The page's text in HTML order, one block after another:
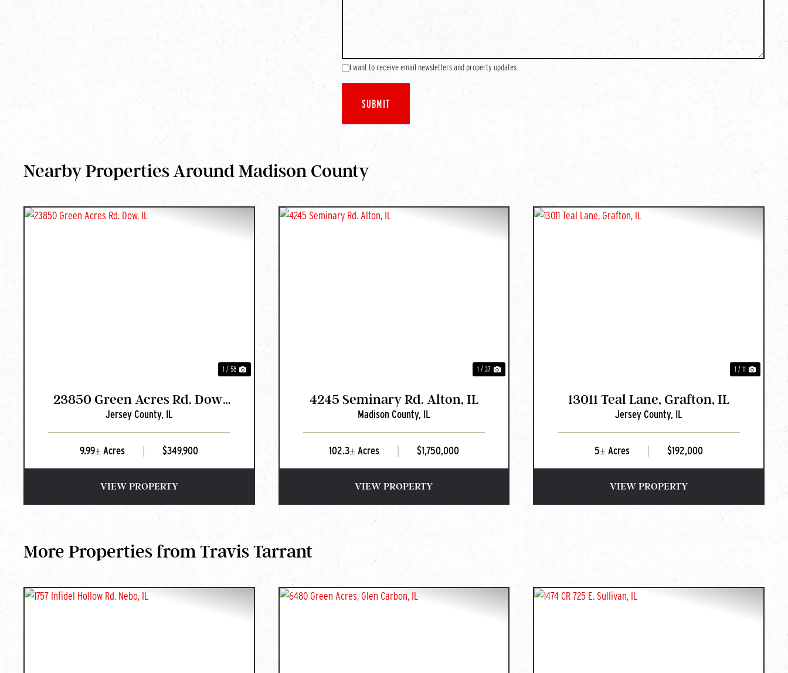
I want to receive email newsletters and property updates.
Nearby Properties Around Madison County
1 / 58
23850 Green Acres Rd. Dow,
IL
Jersey County, IL
9.99± Acres $349,900
VIEW PROPERTY
1 / 37
4245 Seminary Rd. Alton, IL
Madison County, IL
102.3± Acres $1,750,000
VIEW PROPERTY
1 / 11
13011 Teal Lane, Grafton, IL
Jersey County, IL
5± Acres $192,000
VIEW PROPERTY
More Properties from Travis Tarrant